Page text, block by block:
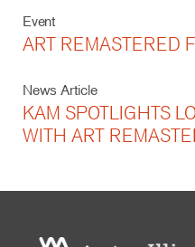
Event
ART REMASTERED
News Article
KAM SPOTLIGHTS
WITH ART